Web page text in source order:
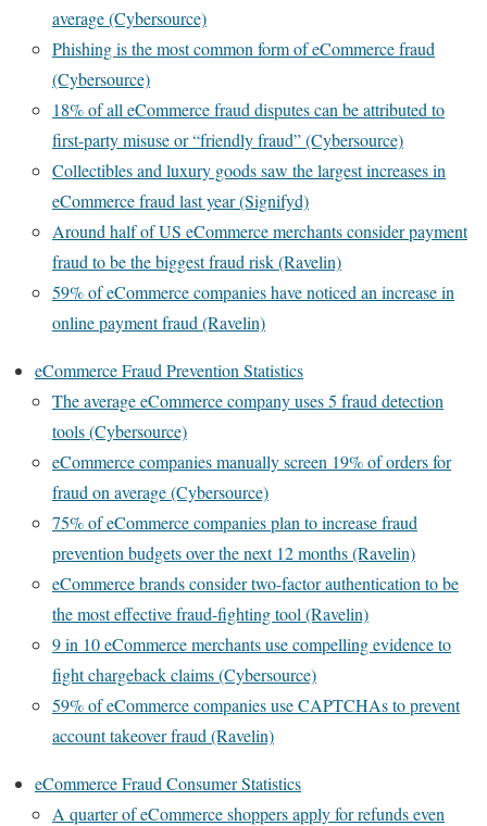
average (Cybersource)
Phishing is the most common form of eCommerce fraud
(Cybersource)
18% of all eCommerce fraud disputes can be attributed to
first-party misuse or “friendly fraud” (Cybersource)
Collectibles and luxury goods saw the largest increases in
eCommerce fraud last year (Signifyd)
Around half of US eCommerce merchants consider payment
fraud to be the biggest fraud risk (Ravelin)
59% of eCommerce companies have noticed an increase in
online payment fraud (Ravelin)
eCommerce Fraud Prevention Statistics
The average eCommerce company uses 5 fraud detection
tools (Cybersource)
eCommerce companies manually screen 19% of orders for
fraud on average (Cybersource)
75% of eCommerce companies plan to increase fraud
prevention budgets over the next 12 months (Ravelin)
eCommerce brands consider two-factor authentication to be
the most effective fraud-fighting tool (Ravelin)
9 in 10 eCommerce merchants use compelling evidence to
fight chargeback claims (Cybersource)
59% of eCommerce companies use CAPTCHAs to prevent
account takeover fraud (Ravelin)
eCommerce Fraud Consumer Statistics
A quarter of eCommerce shoppers apply for refunds even